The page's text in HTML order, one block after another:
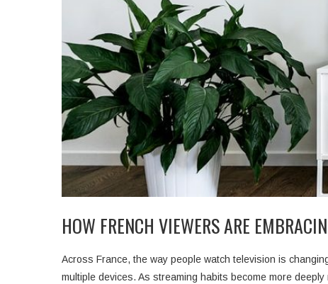
HOW FRENCH VIEWERS ARE
Across France, the way people watch television is
multiple devices. As streaming habits become more